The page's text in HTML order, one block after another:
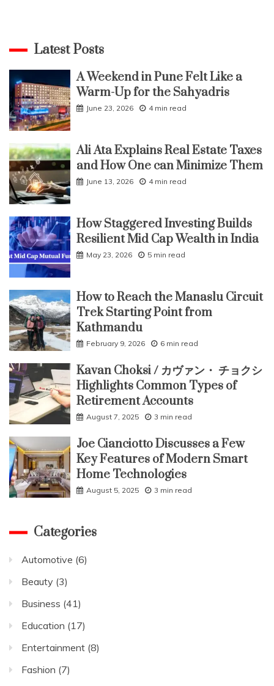
Latest Posts
A Weekend in Pune Felt Like a
Warm-Up for the Sahyadris
June 23, 2026 4 min read
Ali Ata Explains Real Estate Taxes
and How One can Minimize Them
June 13, 2026 4 min read
How Staggered Investing Builds
Resilient Mid Cap Wealth in India
May 23, 2026 5 min read
How to Reach the Manaslu Circuit
Trek Starting Point from
Kathmandu
February 9, 2026 6 min read
Kavan Choksi / カヴァン・ チョクシ
Highlights Common Types of
Retirement Accounts
August 7, 2025 3 min read
Joe Cianciotto Discusses a Few
Key Features of Modern Smart
Home Technologies
August 5, 2025 3 min read
Categories
Automotive (6)
Beauty (3)
Business (41)
Education (17)
Entertainment (8)
Fashion (7)